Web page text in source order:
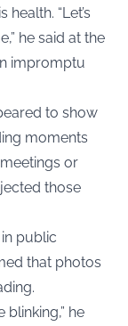
“Let’s
he said at the
impromptu
to show
moments
or
those
public
that photos
blinking,” he